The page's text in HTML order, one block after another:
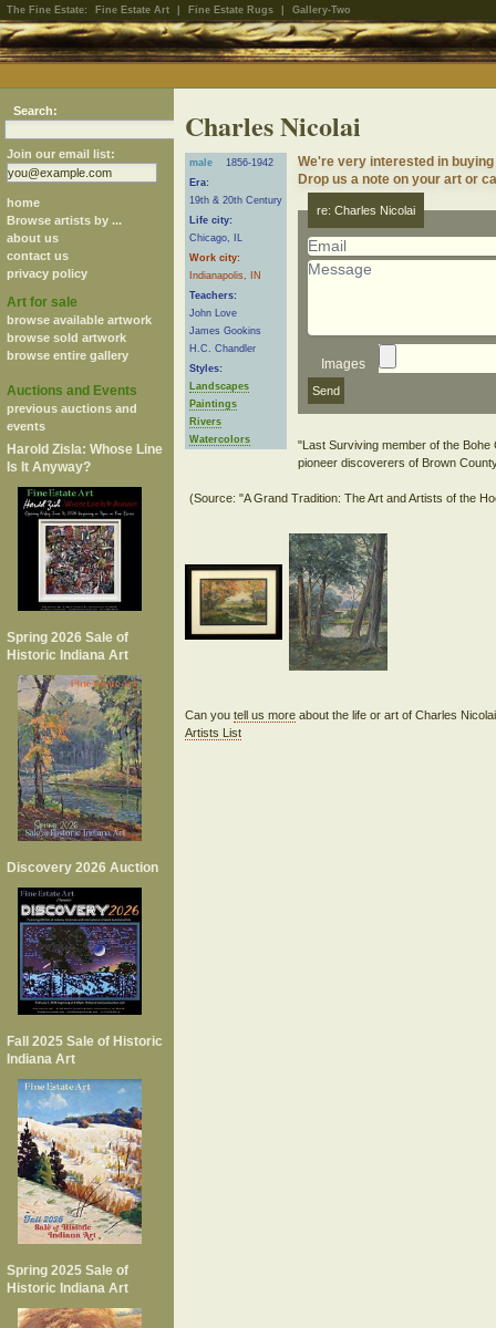
The Fine Estate: Fine Estate Art Fine Estate Rugs Gallery-Two
Search:
Join our email list:
home
Browse artists by ...
about us
contact us
privacy policy
Art for sale
browse available artwork
browse sold artwork
browse entire gallery
Auctions and Events
previous auctions and
events
Harold Zisla: Whose Line
Is It Anyway?
Spring 2026 Sale of
Historic Indiana Art
Discovery 2026 Auction
Fall 2025 Sale of Historic
Indiana Art
Spring 2025 Sale of
Historic Indiana Art
Charles Nicolai
male
1856-1942
Era:
19th & 20th Century
Life city:
Chicago, IL
Work city:
Indianapolis, IN
Teachers:
John Love
James Gookins
H.C. Chandler
Styles:
Landscapes
Paintings
Rivers
Watercolors
We're very interested in
Drop us a note on your art or
re: Charles Nicolai
Images
"Last Surviving member of the
pioneer discoverers of Brown
Can you tell us moreabout the life or art of Charles
Artists List